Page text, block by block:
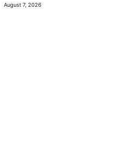
August 7, 2026